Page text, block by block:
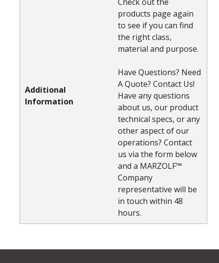
Additional
Information
products page again
to see if you can find
the right class,
material and purpose.
Have Questions? Need
A Quote? Contact Us!
Have any questions
about us, our product
technical specs, or any
other aspect of our
operations? Contact
us via the form below
and a MARZOLF™
Company
representative will be
in touch within 48
hours.